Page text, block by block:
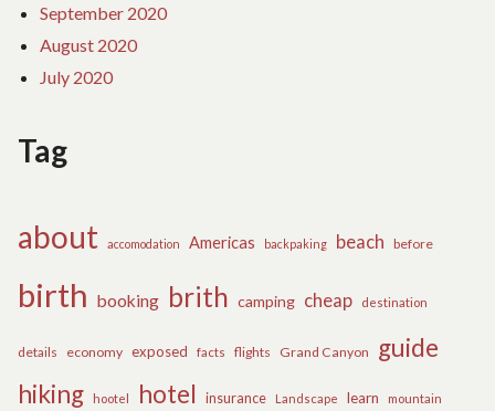
September 2020
August 2020
July 2020
Tag
about accomodation Americas backpaking beach before
birth booking brith camping cheap destination
details economy exposed facts flights Grand Canyon
guide
hiking
hootel hotel insurance Landscape learn mountain